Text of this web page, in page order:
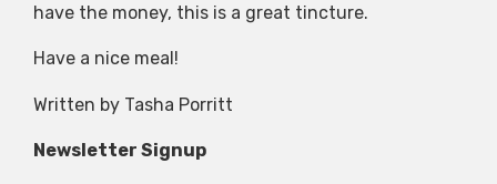
have the money, this is a great tincture.
Have a nice meal!
Written by Tasha Porritt
Newsletter Signup